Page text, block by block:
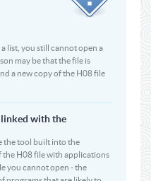
list, you still cannot open a
may be that the file is
a new copy of the H08 file
with the
the tool built into the
the H08 file with applications
you cannot open - the